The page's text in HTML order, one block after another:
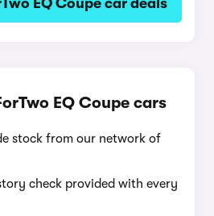
EQ Coupe car deals
EQ Coupe cars
stock from our network of
check provided with every